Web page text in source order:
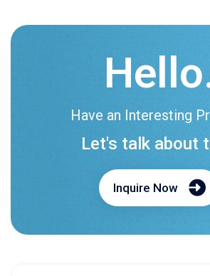
Have an Interesting
Let's talk about
Inquire Now